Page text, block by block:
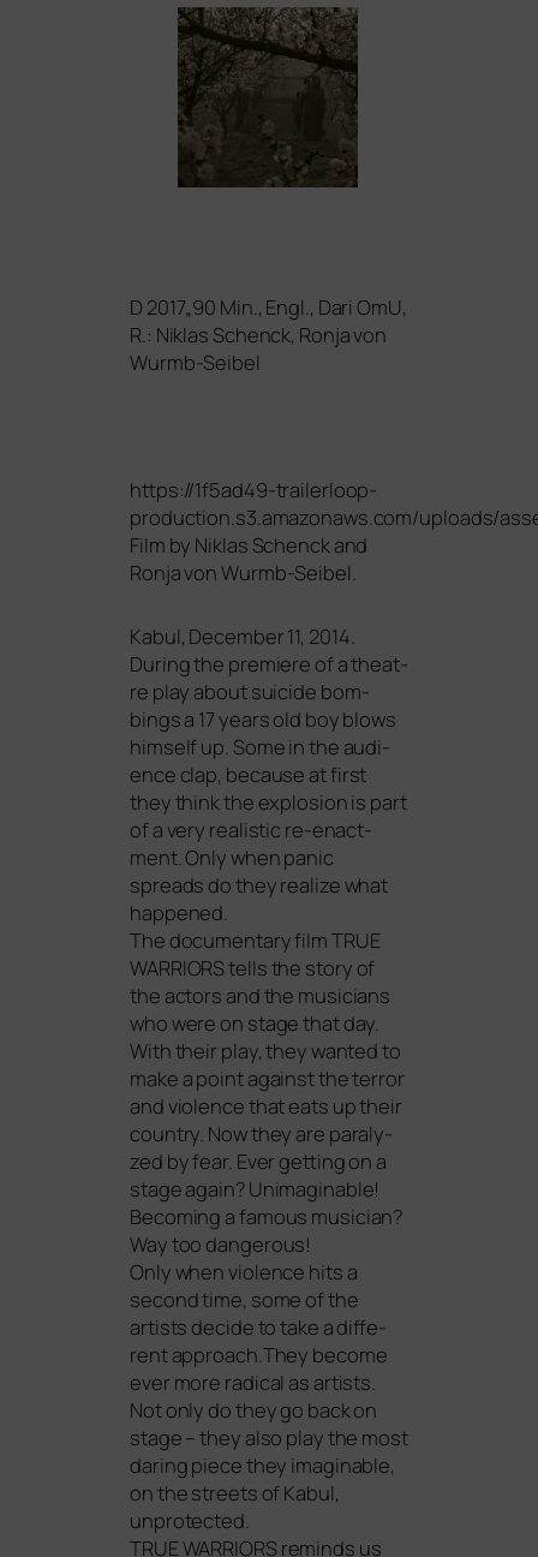
D 2017„90 Min., Engl., Dari OmU,
R.: Niklas Schenck, Ronja von
Wurmb-Seibel
https://1f5ad49-trailerloop-
production.s3.amazonaws.com/uploads/
Film by Niklas Schenck and
Ronja von Wurmb-Seibel.
Kabul, December 11, 2014.
During the pre­mie­re of a theat­
re play about sui­ci­de bom­
bings a 17 years old boy blows
hims­elf up. Some in the audi­
ence clap, becau­se at first
they think the explo­si­on is part
of a very rea­li­stic re-enact­
ment. Only when panic
spreads do they rea­li­ze what
happened.
The docu­men­ta­ry filmTRUE
WARRIORStells the sto­ry of
the actors and the musi­ci­ans
who were on stage that day.
With their play, they wan­ted to
make a point against the ter­ror
and vio­lence that eats up their
coun­try. Now they are para­ly­
zed by fear. Ever get­ting on a
stage again? Unimaginable!
Becoming a famous musi­ci­an?
Way too dangerous!
Only when vio­lence hits a
second time, some of the
artists deci­de to take a dif­fe­
rent approach.They beco­me
ever more radi­cal as artists.
Not only do they go back on
stage – they also play the most
dar­ing pie­ce they ima­gi­nable,
on the streets of Kabul,
unprotected.
TRUEWARRIORSreminds us